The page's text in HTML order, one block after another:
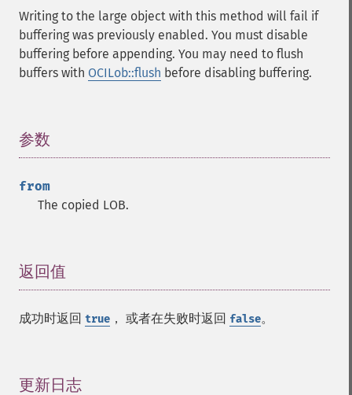
Writing to the large object with this method will fail if
buffering was previously enabled. You must disable
buffering before appending. You may need to flush
buffers with OCILob::flush before disabling buffering.
参数
from
The copied LOB.
返回值
成功时返回 true ， 或者在失败时返回 false。
更新日志